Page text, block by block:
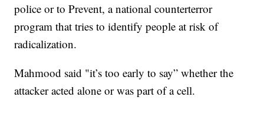
police or to Prevent, a national counterterror
program that tries to identify people at risk of
radicalization.
Mahmood said "it’s too early to say” whether the
attacker acted alone or was part of a cell.